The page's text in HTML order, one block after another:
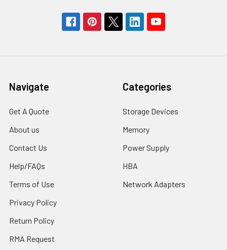
Navigate
Get A Quote
About us
Contact Us
Help/FAQs
Terms of Use
Privacy Policy
Return Policy
RMA Request
Categories
Storage Devices
Memory
Power Supply
HBA
Network Adapters